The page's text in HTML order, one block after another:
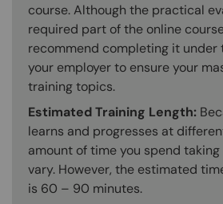
course. Although the practical
required part of the online
recommend completing it under
your employer to ensure your
training topics.
Estimated Training Length:
learns and progresses at
amount of time you spend
vary. However, the estimated
is 60 – 90 minutes.